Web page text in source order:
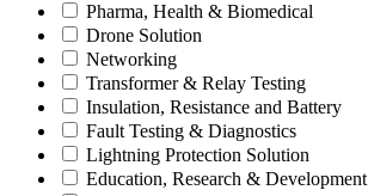
Pharma, Health & Biomedical
Drone Solution
Networking
Transformer & Relay Testing
Insulation, Resistance and Battery
Fault Testing & Diagnostics
Lightning Protection Solution
Education, Research & Development